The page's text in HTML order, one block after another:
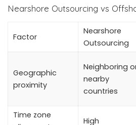
Nearshore Outsourcing vs
Factor
Nearshore
Outsourcing
Geographic
proximity
Neighboring
nearby
countries
Time zone
High